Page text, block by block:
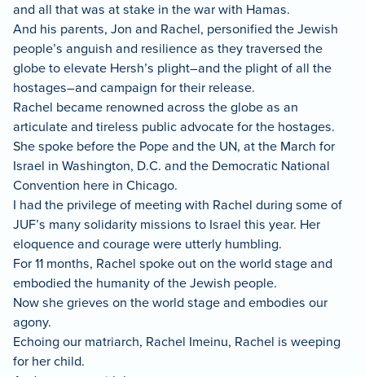
and all that was at stake in the war with Hamas.
And his parents, Jon and Rachel, personified the Jewish
people’s anguish and resilience as they traversed the
globe to elevate Hersh’s plight–and the plight of all the
hostages–and campaign for their release.
Rachel became renowned across the globe as an
articulate and tireless public advocate for the hostages.
She spoke before the Pope and the UN, at the March for
Israel in Washington, D.C. and the Democratic National
Convention here in Chicago.
I had the privilege of meeting with Rachel during some of
JUF’s many solidarity missions to Israel this year. Her
eloquence and courage were utterly humbling.
For 11 months, Rachel spoke out on the world stage and
embodied the humanity of the Jewish people.
Now she grieves on the world stage and embodies our
agony.
Echoing our matriarch, Rachel Imeinu, Rachel is weeping
for her child.